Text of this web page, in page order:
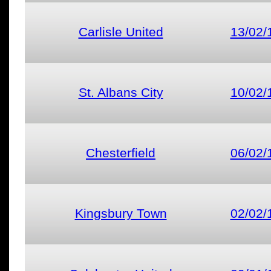
Carlisle United 13/02/
St. Albans City 10/02/
Chesterfield 06/02/
Kingsbury Town 02/02/